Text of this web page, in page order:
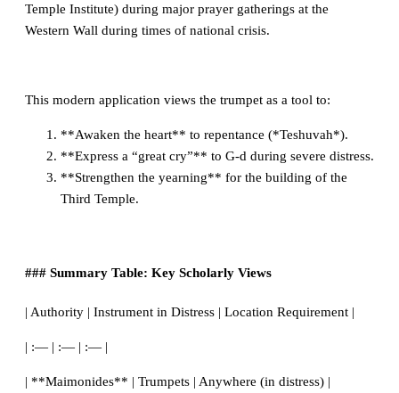
Temple Institute) during major prayer gatherings at the
Western Wall during times of national crisis.
This modern application views the trumpet as a tool to:
**Awaken the heart** to repentance (*Teshuvah*).
**Express a “great cry”** to G-d during severe distress.
**Strengthen the yearning** for the building of the
Third Temple.
### Summary Table: Key Scholarly Views
| Authority | Instrument in Distress | Location Requirement |
| :— | :— | :— |
| **Maimonides** | Trumpets | Anywhere (in distress) |